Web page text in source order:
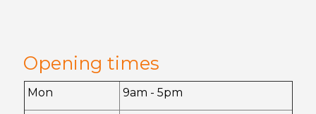
Opening times
Mon 9am - 5pm